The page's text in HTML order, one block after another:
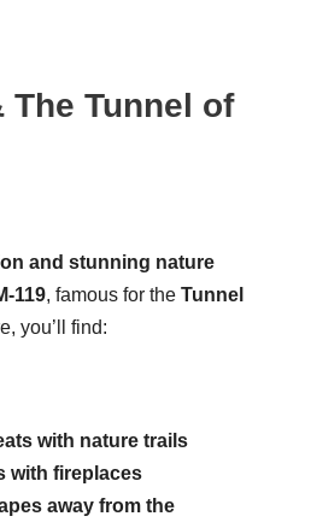
The Tunnel of
and stunning nature
119, famous for the Tunnel
you’ll find:
with nature trails
with fireplaces
away from the